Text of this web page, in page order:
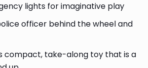
lights for imaginative play
police officer behind the wheel and
compact, take-along toy that is a